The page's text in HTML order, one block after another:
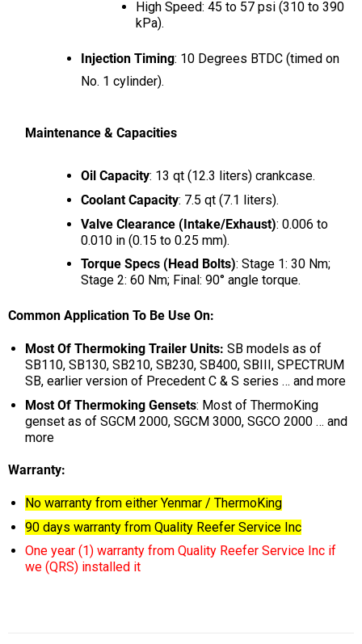
High Speed: 45 to 57 psi (310 to 390
kPa).
Injection Timing: 10 Degrees BTDC (timed on
No. 1 cylinder).
Maintenance & Capacities
Oil Capacity: 13 qt (12.3 liters) crankcase.
Coolant Capacity: 7.5 qt (7.1 liters).
Valve Clearance (Intake/Exhaust): 0.006 to
0.010 in (0.15 to 0.25 mm).
Torque Specs (Head Bolts): Stage 1: 30 Nm;
Stage 2: 60 Nm; Final: 90° angle torque.
Common Application To Be Use On:
Most Of Thermoking Trailer Units: SB models as of
SB110, SB130, SB210, SB230, SB400, SBIII, SPECTRUM
SB, earlier version of Precedent C & S series … and more
Most Of Thermoking Gensets: Most of ThermoKing
genset as of SGCM 2000, SGCM 3000, SGCO 2000 … and
more
Warranty:
No warranty from either Yenmar / ThermoKing
90 days warranty from Quality Reefer Service Inc
One year (1) warranty from Quality Reefer Service Inc if
we (QRS) installed it